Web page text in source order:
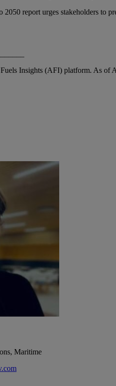
2050 report urges stakeholders to
Insights (AFI) platform. As of
Maritime